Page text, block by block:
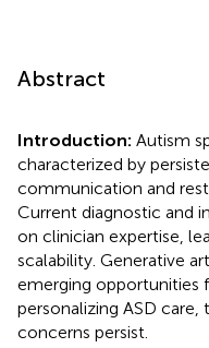
Abstract
Introduction: Autism
characterized by
communication and
Current diagnostic and
on clinician expertise,
scalability. Generative
emerging opportunities
personalizing ASD
concerns persist.